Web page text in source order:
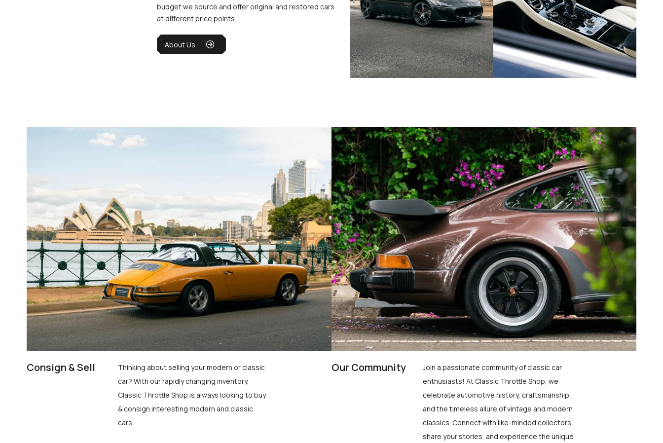
budget we source and offer original and restored cars
at different price points.
About Us
Consign & Sell
Thinking about selling your modern or classic
car? With our rapidly changing inventory,
Classic Throttle Shop is always looking to buy
& consign interesting modern and classic
cars.
Our Community
Join a passionate community of classic car
enthusiasts! At Classic Throttle Shop, we
celebrate automotive history, craftsmanship,
and the timeless allure of vintage and modern
classics. Connect with like-minded collectors,
share your stories, and experience the unique